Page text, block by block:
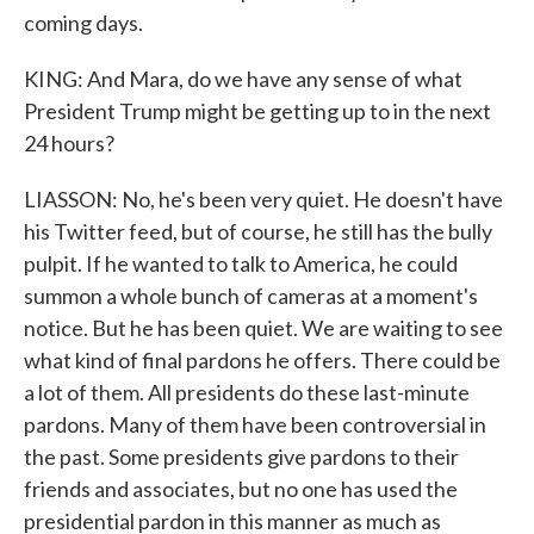
coming days.
KING: And Mara, do we have any sense of what
President Trump might be getting up to in the next
24 hours?
LIASSON: No, he's been very quiet. He doesn't have
his Twitter feed, but of course, he still has the bully
pulpit. If he wanted to talk to America, he could
summon a whole bunch of cameras at a moment's
notice. But he has been quiet. We are waiting to see
what kind of final pardons he offers. There could be
a lot of them. All presidents do these last-minute
pardons. Many of them have been controversial in
the past. Some presidents give pardons to their
friends and associates, but no one has used the
presidential pardon in this manner as much as